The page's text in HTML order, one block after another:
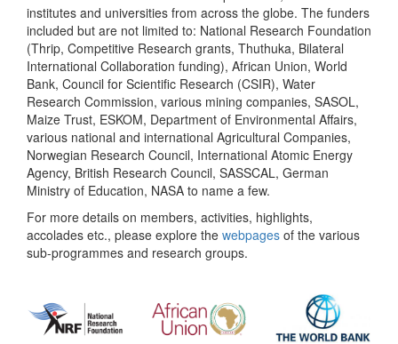
institutes and universities from across the globe. The funders
included but are not limited to: National Research Foundation
(Thrip, Competitive Research grants, Thuthuka, Bilateral
International Collaboration funding), African Union, World
Bank, Council for Scientific Research (CSIR), Water
Research Commission, various mining companies, SASOL,
Maize Trust, ESKOM, Department of Environmental Affairs,
various national and international Agricultural Companies,
Norwegian Research Council, International Atomic Energy
Agency, British Research Council, SASSCAL, German
Ministry of Education, NASA to name a few.
For more details on members, activities, highlights,
accolades etc., please explore the webpages of the various
sub-programmes and research groups.